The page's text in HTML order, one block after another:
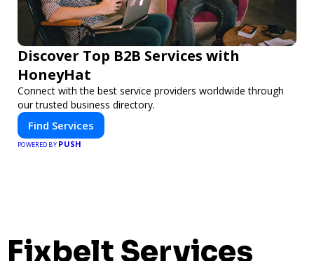
Discover Top B2B Services with
HoneyHat
Connect with the best service providers worldwide through
our trusted business directory.
Find Services
POWERED BY PUSH
Fixbelt Services